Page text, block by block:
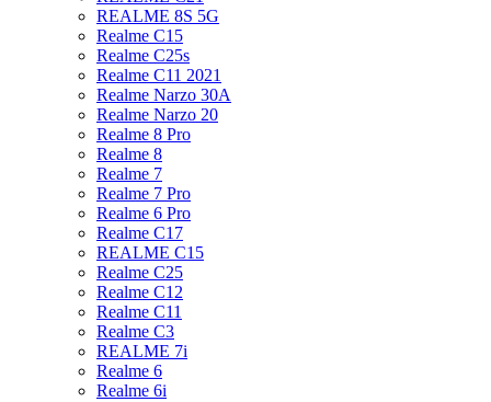
REALME 8S 5G
Realme C15
Realme C25s
Realme C11 2021
Realme Narzo 30A
Realme Narzo 20
Realme 8 Pro
Realme 8
Realme 7
Realme 7 Pro
Realme 6 Pro
Realme C17
REALME C15
Realme C25
Realme C12
Realme C11
Realme C3
REALME 7i
Realme 6
Realme 6i